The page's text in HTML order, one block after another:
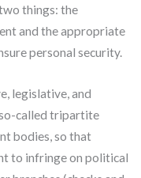
things: the
and the appropriate
personal security.
legislative, and
called tripartite
bodies, so that
to infringe on political